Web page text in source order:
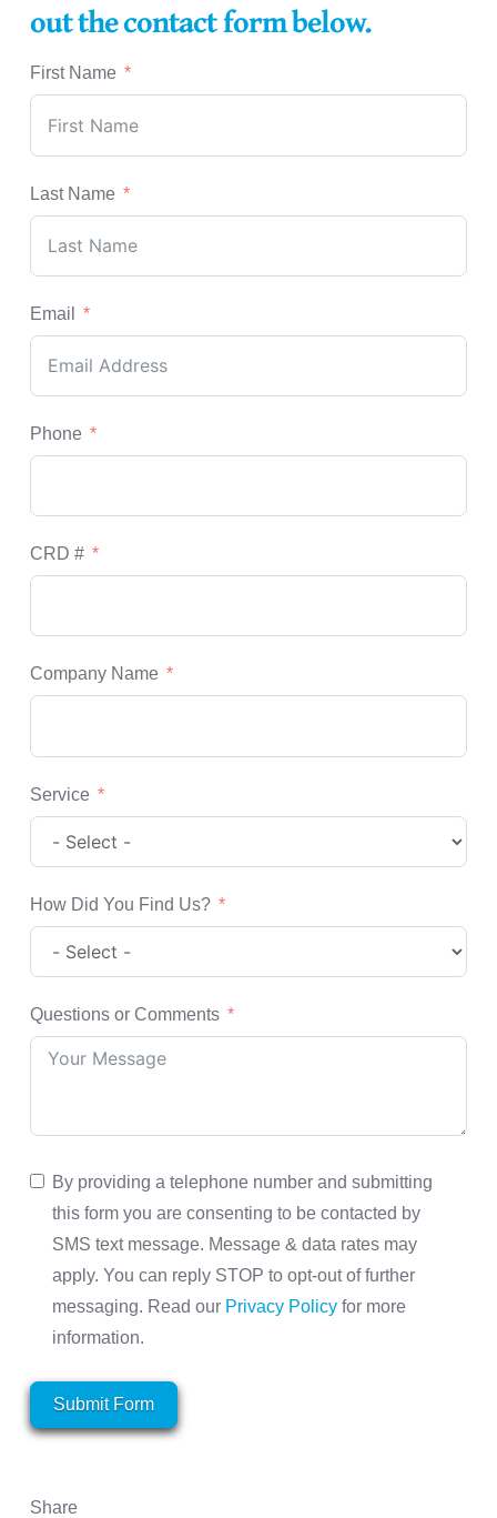
out the contact form below.
First Name
Last Name
Email
Phone
CRD #
Company Name
Service
How Did You Find Us?
Questions or Comments
By providing a telephone number and submitting
this form you are consenting to be contacted by
SMS text message. Message & data rates may
apply. You can reply STOP to opt-out of further
messaging. Read our Privacy Policyfor more
information.
Submit Form
Share